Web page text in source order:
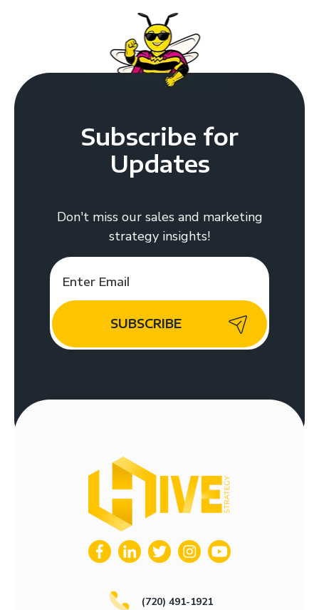
Subscribe for
Updates
Don't miss our sales and marketing
strategy insights!
(720) 491-1921